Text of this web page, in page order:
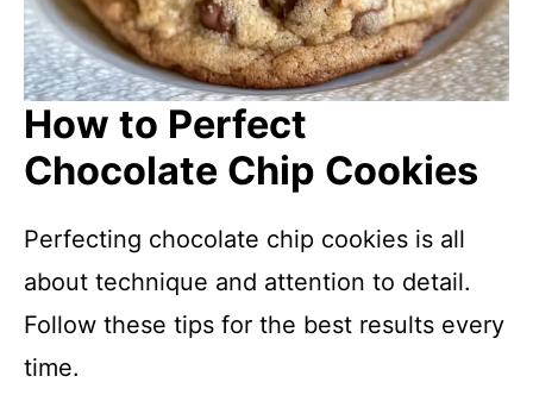
How to Perfect
Chocolate Chip Cookies
Perfecting chocolate chip cookies is all
about technique and attention to detail.
Follow these tips for the best results every
time.